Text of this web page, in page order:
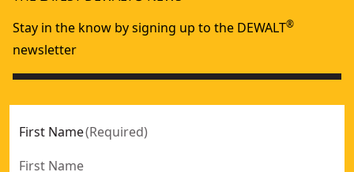
See more
Stay in the know by signing up to the DEWALT®
newsletter
First Name(Required)